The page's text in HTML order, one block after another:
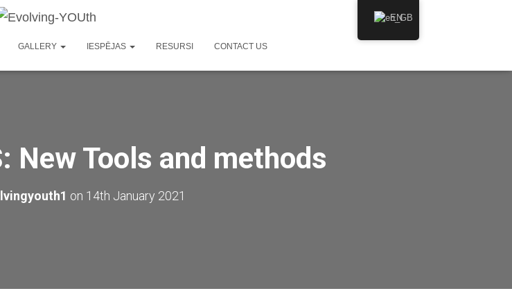
GALLERY IESPĒJAS RESURSI CONTACT US
New Tools and methods
on 14th January 2021
EN